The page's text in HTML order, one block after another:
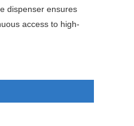
dispenser ensures
access to high-